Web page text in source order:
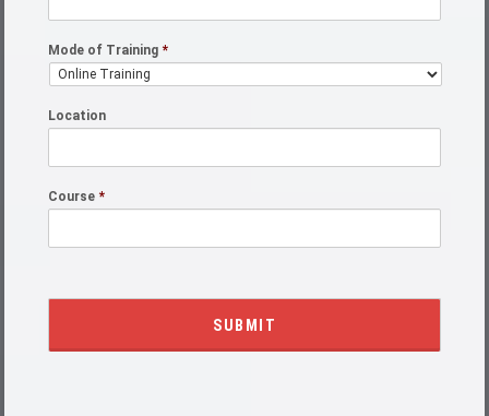
Mode of Training *
Location
Course *